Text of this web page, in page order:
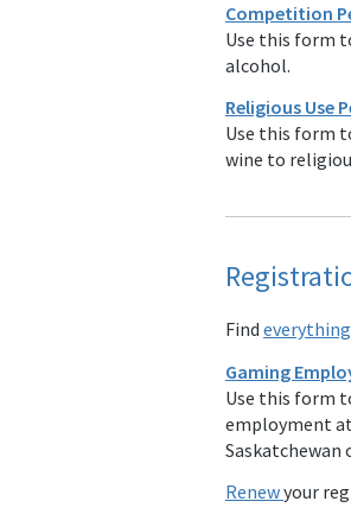
Competition
Use this form
alcohol.
Religious Use
Use this form
wine to
Find
Gaming
Use this form
employment
Saskatchewan
Renewyour